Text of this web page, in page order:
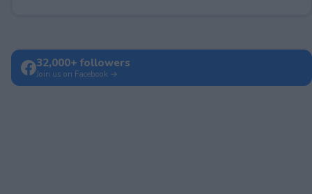
32,000+ followers
Join us on Facebook →